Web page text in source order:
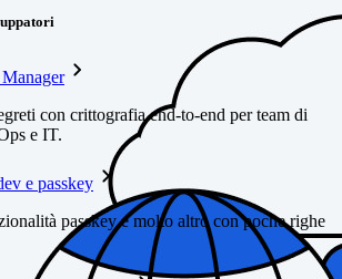
con crittografia end-to-end per team di
e IT.
e passkey
passkey e molto altro con poche righe